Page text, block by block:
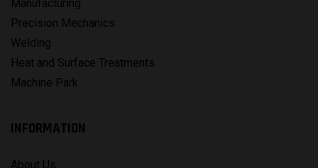
Manufacturing
Precision Mechanics
Welding
Heat and Surface Treatments
Machine Park
INFORMATION
About Us